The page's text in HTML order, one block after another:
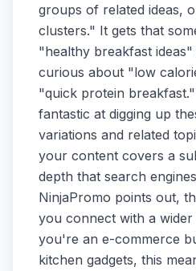
groups of related ideas,
clusters." It gets that
"healthy breakfast
curious about "low
"quick protein
fantastic at digging up
variations and related
your content covers a
depth that search
NinjaPromo points out,
you connect with a
you're an e-commerce
kitchen gadgets, this